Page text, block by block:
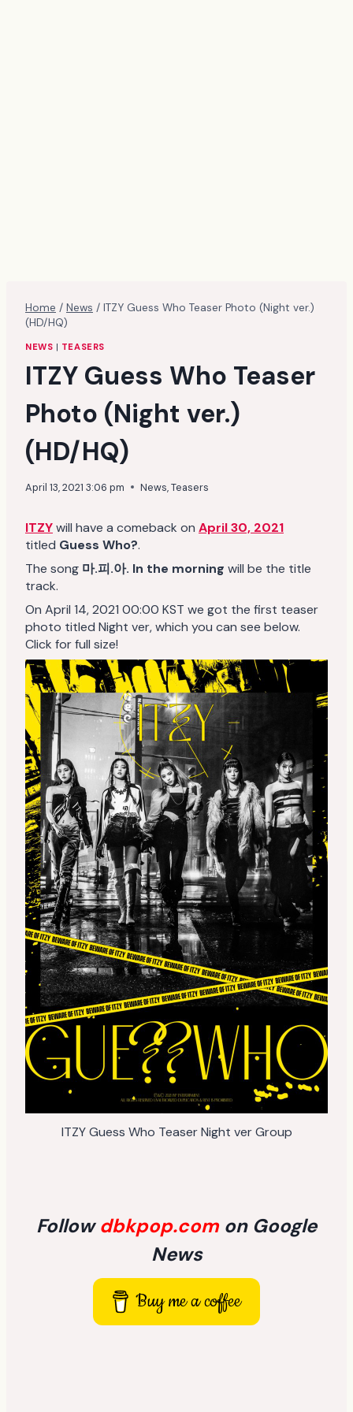
Home / News / ITZY Guess Who Teaser Photo (Night ver.)
(HD/HQ)
NEWS | TEASERS
ITZY Guess Who Teaser
Photo (Night ver.)
(HD/HQ)
April 13, 2021 3:06 pm News,Teasers
ITZYwill have a comeback on April 30, 2021
titled Guess Who?.
The song 마.피.아. In the morning will be the title
track.
On April 14, 2021 00:00 KST we got the first teaser
photo titled Night ver, which you can see below.
Click for full size!
ITZY Guess Who Teaser Night ver Group
Followdbkpop.com on Google
News
Buy me a coffee